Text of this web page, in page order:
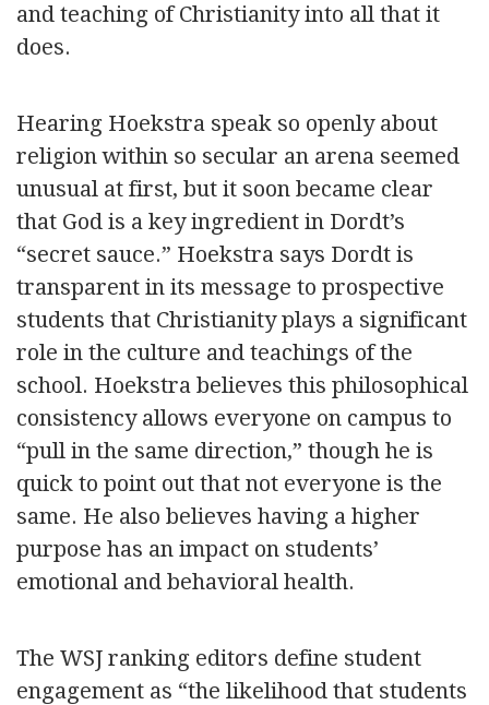
and teaching of Christianity into all that it
does.
Hearing Hoekstra speak so openly about
religion within so secular an arena seemed
unusual at first, but it soon became clear
that God is a key ingredient in Dordt’s
“secret sauce.” Hoekstra says Dordt is
transparent in its message to prospective
students that Christianity plays a significant
role in the culture and teachings of the
school. Hoekstra believes this philosophical
consistency allows everyone on campus to
“pull in the same direction,” though he is
quick to point out that not everyone is the
same. He also believes having a higher
purpose has an impact on students’
emotional and behavioral health.
The WSJ ranking editors define student
engagement as “the likelihood that students